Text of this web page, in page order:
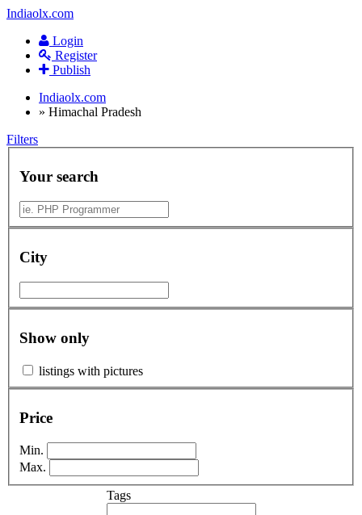
Indiaolx.com
Login
Register
Publish
Indiaolx.com
» Himachal Pradesh
Filters
Your search
City
Show only
listings with pictures
Price
Min.
Max.
Tags